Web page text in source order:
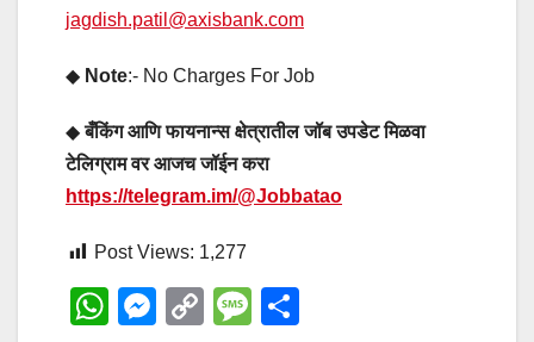
jagdish.patil@axisbank.com
◆ Note:- No Charges For Job
◆बँकिंग आणि फायनान्स क्षेत्रातील जॉब उपडेट मिळवा
टेलिग्राम वर आजच जॉईन करा
https://telegram.im/@Jobbatao
Post Views: 1,277
W
M
C
M